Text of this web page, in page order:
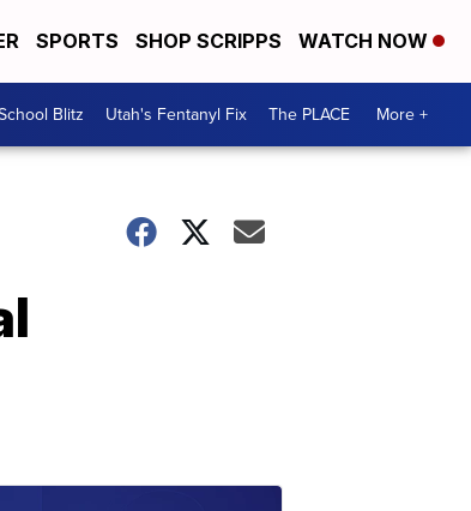
SPORTS SHOP SCRIPPS WATCH NOW
Blitz Utah's Fentanyl Fix The PLACE More +